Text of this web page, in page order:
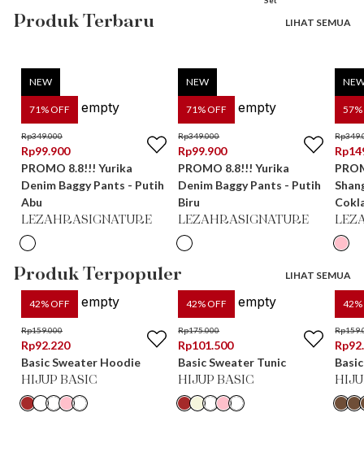
Produk Terbaru LIHAT SEMUA
71 % OFF
NEW
Rp349.000
Rp99.900
PROMO 8.8!!! Yurika
Denim Baggy Pants - Putih
Abu
LEZAHRASIGNATURE
71 % OFF
NEW
Rp349.000
Rp99.900
PROMO 8.8!!! Yurika
Denim Baggy Pants - Putih
Biru
LEZAHRASIGNATURE
57
Rp
Rp
Produk Terpopuler LIHAT SEMUA
42% OFF
Rp159.000
Rp92.220
Basic Sweater Hoodie
HIJUP BASIC
42% OFF
Rp175.000
Rp101.500
Basic Sweater Tunic
HIJUP BASIC
42
Rp
Rp